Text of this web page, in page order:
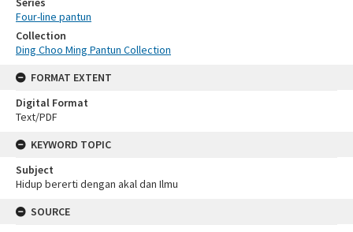
Four-line pantun
Collection
Ding Choo Ming Pantun Collection
FORMAT EXTENT
Digital Format
Text/PDF
KEYWORD TOPIC
Subject
Hidup bererti dengan akal dan Ilmu
SOURCE